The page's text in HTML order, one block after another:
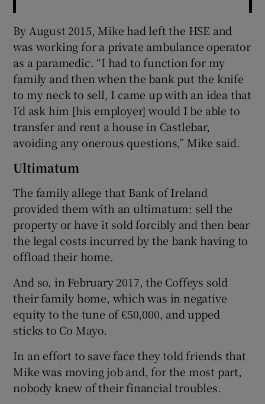
By August 2015, Mike had left the HSE and
was working for a private ambulance operator
as a paramedic. “I had to function for my
family and then when the bank put the knife
to my neck to sell, I came up with an idea that
I’d ask him [his employer] would I be able to
transfer and rent a house in Castlebar,
avoiding any onerous questions,” Mike said.
Ultimatum
The family allege that Bank of Ireland
provided them with an ultimatum: sell the
property or have it sold forcibly and then bear
the legal costs incurred by the bank having to
offload their home.
And so, in February 2017, the Coffeys sold
their family home, which was in negative
equity to the tune of €50,000, and upped
sticks to Co Mayo.
In an effort to save face they told friends that
Mike was moving job and, for the most part,
nobody knew of their financial troubles.